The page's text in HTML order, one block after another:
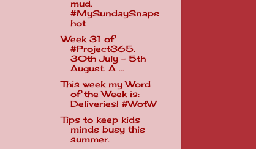
mud.
#MySundaySnaps
hot
Week 31 of
#Project365.
30th July - 5th
August. A ...
This week my Word
of the Week is:
Deliveries! #WotW
Tips to keep kids
minds busy this
summer.